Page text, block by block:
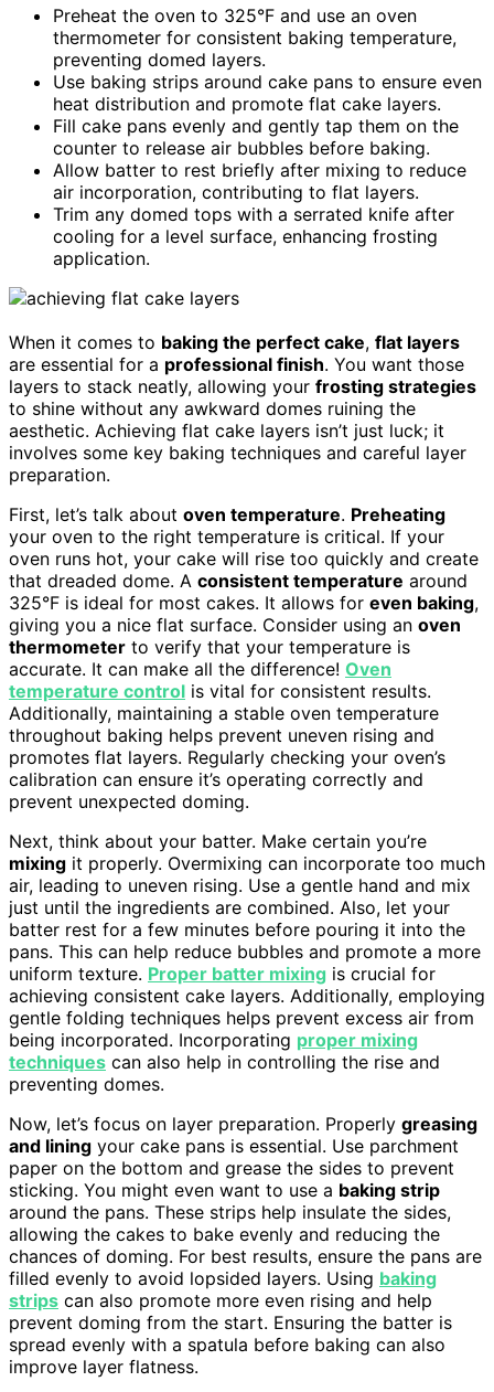
Preheat the oven to 325°F and use an oven
thermometer for consistent baking temperature,
preventing domed layers.
Use baking strips around cake pans to ensure even
heat distribution and promote flat cake layers.
Fill cake pans evenly and gently tap them on the
counter to release air bubbles before baking.
Allow batter to rest briefly after mixing to reduce
air incorporation, contributing to flat layers.
Trim any domed tops with a serrated knife after
cooling for a level surface, enhancing frosting
application.
When it comes to baking the perfect cake, flat layers
are essential for a professional finish. You want those
layers to stack neatly, allowing your frosting strategies
to shine without any awkward domes ruining the
aesthetic. Achieving flat cake layers isn’t just luck; it
involves some key baking techniques and careful layer
preparation.
First, let’s talk about oven temperature. Preheating
your oven to the right temperature is critical. If your
oven runs hot, your cake will rise too quickly and create
that dreaded dome. A consistent temperature around
325°F is ideal for most cakes. It allows for even baking,
giving you a nice flat surface. Consider using an oven
thermometer to verify that your temperature is
accurate. It can make all the difference! Oven
temperature control is vital for consistent results.
Additionally, maintaining a stable oven temperature
throughout baking helps prevent uneven rising and
promotes flat layers. Regularly checking your oven’s
calibration can ensure it’s operating correctly and
prevent unexpected doming.
Next, think about your batter. Make certain you’re
mixing it properly. Overmixing can incorporate too much
air, leading to uneven rising. Use a gentle hand and mix
just until the ingredients are combined. Also, let your
batter rest for a few minutes before pouring it into the
pans. This can help reduce bubbles and promote a more
uniform texture. Proper batter mixing is crucial for
achieving consistent cake layers. Additionally, employing
gentle folding techniques helps prevent excess air from
being incorporated. Incorporating proper mixing
techniques can also help in controlling the rise and
preventing domes.
Now, let’s focus on layer preparation. Properly greasing
and lining your cake pans is essential. Use parchment
paper on the bottom and grease the sides to prevent
sticking. You might even want to use a baking strip
around the pans. These strips help insulate the sides,
allowing the cakes to bake evenly and reducing the
chances of doming. For best results, ensure the pans are
filled evenly to avoid lopsided layers. Using baking
strips can also promote more even rising and help
prevent doming from the start. Ensuring the batter is
spread evenly with a spatula before baking can also
improve layer flatness.